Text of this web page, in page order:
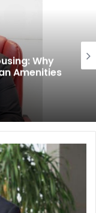
Why
Amenities